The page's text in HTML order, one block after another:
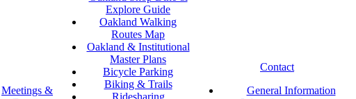
Meetings &
Explore Guide
Oakland Walking
Routes Map
Oakland & Institutional
Master Plans
Bicycle Parking
Biking & Trails
Ridesharing
Contact
General Information